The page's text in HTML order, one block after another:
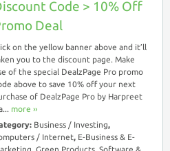
Code > 10% Off
Deal
on the yellow banner above and it’ll
you to the discount page. Make
of the special DealzPage Pro promo
above to save 10% off your next
of DealzPage Pro by Harpreet
more ››
Business / Investing,
/ Internet, E-Business & E-